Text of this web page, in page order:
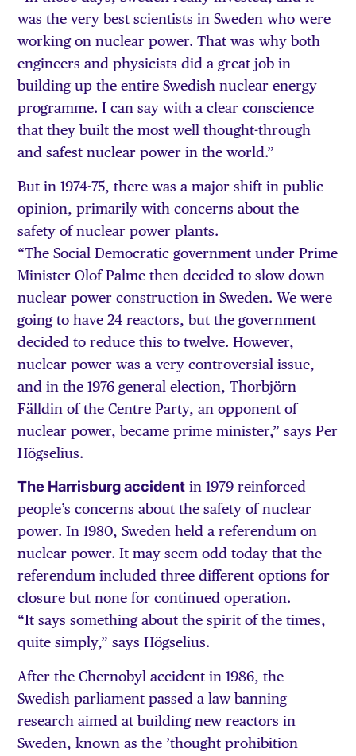
was the very best scientists in Sweden who were
working on nuclear power. That was why both
engineers and physicists did a great job in
building up the entire Swedish nuclear energy
programme. I can say with a clear conscience
that they built the most well thought-through
and safest nuclear power in the world.”
But in 1974-75, there was a major shift in public
opinion, primarily with concerns about the
safety of nuclear power plants.
“The Social Democratic government under Prime
Minister Olof Palme then decided to slow down
nuclear power construction in Sweden. We were
going to have 24 reactors, but the government
decided to reduce this to twelve. However,
nuclear power was a very controversial issue,
and in the 1976 general election, Thorbjörn
Fälldin of the Centre Party, an opponent of
nuclear power, became prime minister,” says Per
Högselius.
The Harrisburg accident in 1979 reinforced
people’s concerns about the safety of nuclear
power. In 1980, Sweden held a referendum on
nuclear power. It may seem odd today that the
referendum included three different options for
closure but none for continued operation.
“It says something about the spirit of the times,
quite simply,” says Högselius.
After the Chernobyl accident in 1986, the
Swedish parliament passed a law banning
research aimed at building new reactors in
Sweden, known as the ’thought prohibition